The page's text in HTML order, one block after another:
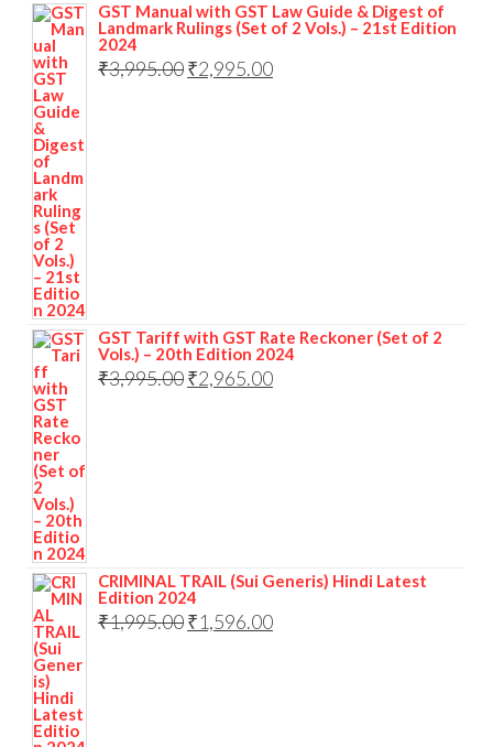
GST Manual with GST Law Guide & Digest of
Landmark Rulings (Set of 2 Vols.) – 21st Edition
2024
₹3,995.00₹2,995.00
GST Tariff with GST Rate Reckoner (Set of 2
Vols.) – 20th Edition 2024
₹3,995.00₹2,965.00
CRIMINAL TRAIL (Sui Generis) Hindi Latest
Edition 2024
₹1,995.00₹1,596.00